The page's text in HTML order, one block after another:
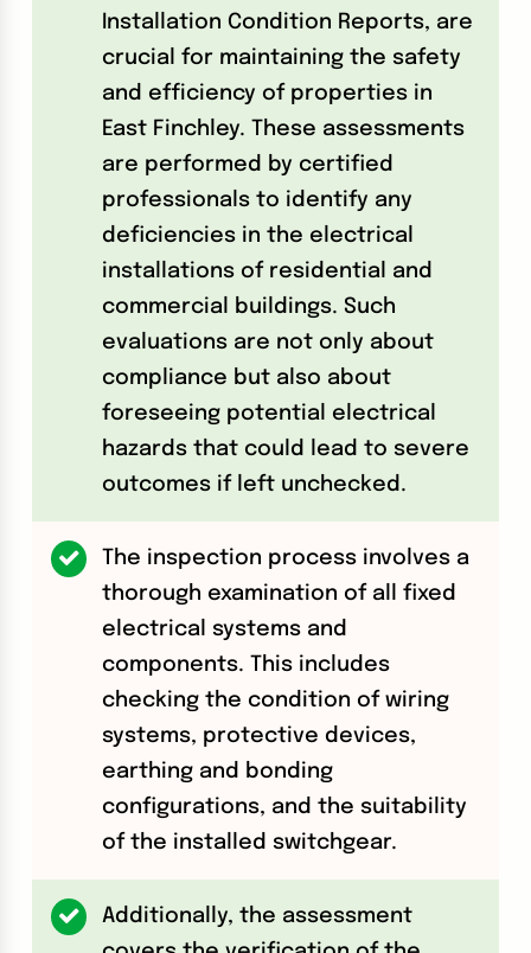
Installation Condition Reports, are
crucial for maintaining the safety
and efficiency of properties in
East Finchley. These assessments
are performed by certified
professionals to identify any
deficiencies in the electrical
installations of residential and
commercial buildings. Such
evaluations are not only about
compliance but also about
foreseeing potential electrical
hazards that could lead to severe
outcomes if left unchecked.
The inspection process involves a
thorough examination of all fixed
electrical systems and
components. This includes
checking the condition of wiring
systems, protective devices,
earthing and bonding
configurations, and the suitability
of the installed switchgear.
Additionally, the assessment